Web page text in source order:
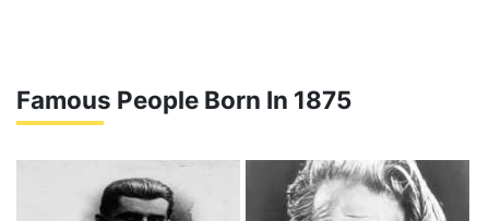
Famous People Born In 1875